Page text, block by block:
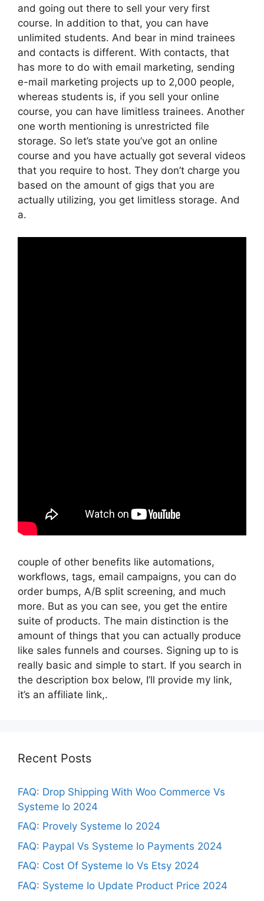
and going out there to sell your very first
course. In addition to that, you can have
unlimited students. And bear in mind trainees
and contacts is different. With contacts, that
has more to do with email marketing, sending
e-mail marketing projects up to 2,000 people,
whereas students is, if you sell your online
course, you can have limitless trainees. Another
one worth mentioning is unrestricted file
storage. So let’s state you’ve got an online
course and you have actually got several videos
that you require to host. They don’t charge you
based on the amount of gigs that you are
actually utilizing, you get limitless storage. And
a.
couple of other benefits like automations,
workflows, tags, email campaigns, you can do
order bumps, A/B split screening, and much
more. But as you can see, you get the entire
suite of products. The main distinction is the
amount of things that you can actually produce
like sales funnels and courses. Signing up to is
really basic and simple to start. If you search in
the description box below, I’ll provide my link,
it’s an affiliate link,.
Recent Posts
FAQ: Drop Shipping With Woo Commerce Vs
Systeme Io 2024
FAQ: Provely Systeme Io 2024
FAQ: Paypal Vs Systeme Io Payments 2024
FAQ: Cost Of Systeme Io Vs Etsy 2024
FAQ: Systeme Io Update Product Price 2024